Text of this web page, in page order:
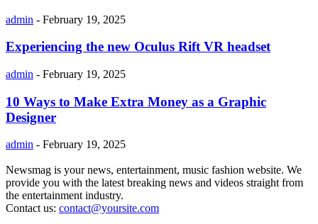
admin - February 19, 2025
Experiencing the new Oculus Rift VR headset
admin - February 19, 2025
10 Ways to Make Extra Money as a Graphic
Designer
admin - February 19, 2025
Newsmag is your news, entertainment, music fashion website. We
provide you with the latest breaking news and videos straight from
the entertainment industry.
Contact us: contact@yoursite.com